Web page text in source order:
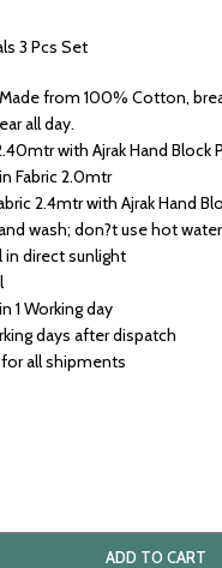
3 Pcs Set
from 100% Cotton,
all day.
with Ajrak Hand Block
Fabric 2.0mtr
2.4mtr with Ajrak Hand
wash; don?t use hot water
in direct sunlight
1 Working day
days after dispatch
all shipments
ADD TO CART